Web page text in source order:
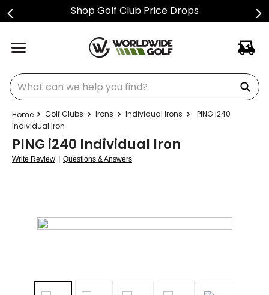
Shop Golf Club Price Drops
What can we help you find?
Golf Clubs Irons Individual Irons
PING i240
Individual Iron
PING i240 Individual Iron
Write Review | Questions & Answers